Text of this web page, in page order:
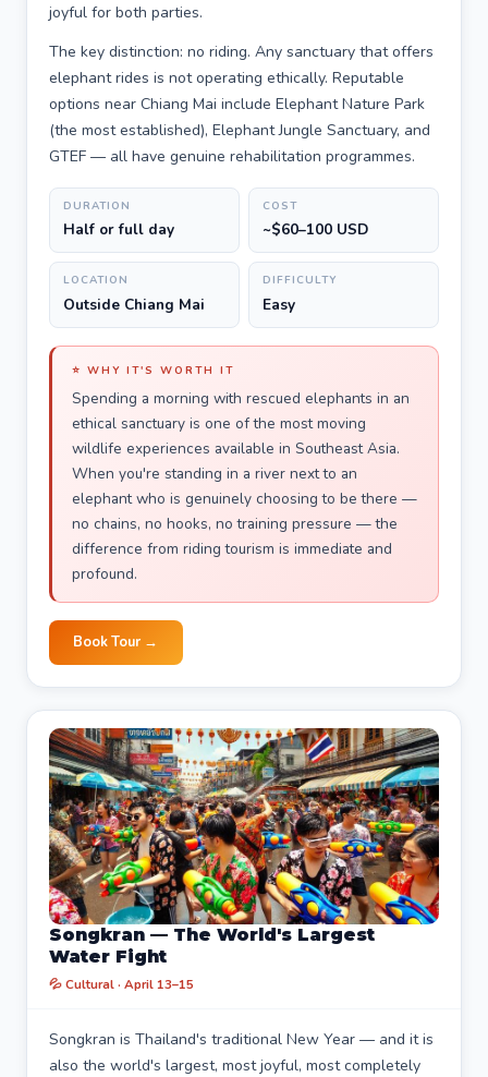
joyful for both parties.
The key distinction: no riding. Any sanctuary that offers
elephant rides is not operating ethically. Reputable
options near Chiang Mai include Elephant Nature Park
(the most established), Elephant Jungle Sanctuary, and
GTEF — all have genuine rehabilitation programmes.
DURATION
Half or full day
COST
~$60–100 USD
LOCATION
Outside Chiang Mai
DIFFICULTY
Easy
⭐ WHY IT'S WORTH IT
Spending a morning with rescued elephants in an
ethical sanctuary is one of the most moving
wildlife experiences available in Southeast Asia.
When you're standing in a river next to an
elephant who is genuinely choosing to be there —
no chains, no hooks, no training pressure — the
difference from riding tourism is immediate and
profound.
Book Tour →
Songkran — The World's Largest
Water Fight
💦 Cultural · April 13–15
Songkran is Thailand's traditional New Year — and it is
also the world's largest, most joyful, most completely